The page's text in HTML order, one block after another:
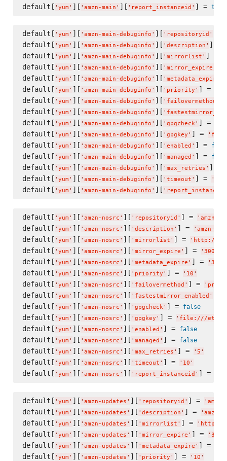
default[ ' yum ' ][ ' amzn-main ' ][ ' report_instanceid ' ] = true
default[ ' yum ' ][ ' amzn-main-debuginfo ' ][ ' repositoryid '
default[ ' yum ' ][ ' amzn-main-debuginfo ' ][ ' description ' ] =
default[ ' yum ' ][ ' amzn-main-debuginfo ' ][ ' mirrorlist ' ] =
default[ ' yum ' ][ ' amzn-main-debuginfo ' ][ ' mirror_expire
default[ ' yum ' ][ ' amzn-main-debuginfo ' ][ ' metadata_expire
default[ ' yum ' ][ ' amzn-main-debuginfo ' ][ ' priority ' ] =
default[ ' yum ' ][ ' amzn-main-debuginfo ' ][ ' failovermethod
default[ ' yum ' ][ ' amzn-main-debuginfo ' ][ '
default[ ' yum ' ][ ' amzn-main-debuginfo ' ][ ' gpgcheck' ] =
default[ ' yum ' ][ ' amzn-main-debuginfo ' ][ ' gpgkey ' ] = '
default[ ' yum ' ][ ' amzn-main-debuginfo ' ][ ' enabled ' ] =
default[ ' yum ' ][ ' amzn-main-debuginfo ' ][ ' managed ' ] =
default[ ' yum ' ][ ' amzn-main-debuginfo ' ][ ' max_retries ' ] =
default[ ' yum ' ][ ' amzn-main-debuginfo ' ][ ' timeout ' ] = '
default[ ' yum ' ][ ' amzn-main-debuginfo ' ][ ' report_instanceid
default[ ' yum ' ][ ' amzn-nosrc ' ][ ' repositoryid ' ] = ' amzn-
default[ ' yum ' ][ ' amzn-nosrc ' ][ ' description ' ] = ' amzn-
default[ ' yum ' ][ ' amzn-nosrc ' ][ ' mirrorlist ' ] = ' http://
default[ ' yum ' ][ ' amzn-nosrc ' ][ ' mirror_expire ' ] = ' 300
default[ ' yum ' ][ ' amzn-nosrc ' ][ ' metadata_expire ' ] = ' 300
default[ ' yum ' ][ ' amzn-nosrc ' ][ ' priority ' ] = ' 10 '
default[ ' yum ' ][ ' amzn-nosrc ' ][ ' failovermethod ' ] = '
default[ ' yum ' ][ ' amzn-nosrc ' ][ ' fastestmirror_enabled '
default[ ' yum ' ][ ' amzn-nosrc ' ][ ' gpgcheck' ] = false
default[ ' yum ' ][ ' amzn-nosrc ' ][ ' gpgkey ' ] = ' file:///etc/pki/
default[ ' yum ' ][ ' amzn-nosrc ' ][ ' enabled ' ] = false
default[ ' yum ' ][ ' amzn-nosrc ' ][ ' managed ' ] = false
default[ ' yum ' ][ ' amzn-nosrc ' ][ ' max_retries ' ] = ' 5 '
default[ ' yum ' ][ ' amzn-nosrc ' ][ ' timeout ' ] = ' 10 '
default[ ' yum ' ][ ' amzn-nosrc ' ][ ' report_instanceid ' ] =
default[ ' yum ' ][ ' amzn-updates ' ][ ' repositoryid ' ] = '
default[ ' yum ' ][ ' amzn-updates ' ][ ' description ' ] = ' amzn-
default[ ' yum ' ][ ' amzn-updates ' ][ ' mirrorlist ' ] = ' http://
default[ ' yum ' ][ ' amzn-updates ' ][ ' mirror_expire ' ] = ' 300
default[ ' yum ' ][ ' amzn-updates ' ][ ' metadata_expire ' ] =
default[ ' yum ' ][ ' amzn-updates ' ][ ' priority ' ] = ' 10 '